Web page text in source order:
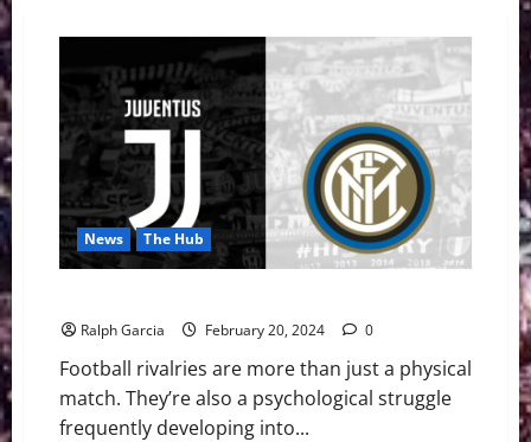
News The Hub
Ralph Garcia February 20, 2024 0
Football rivalries are more than just a physical
match. They’re also a psychological struggle
frequently developing into...